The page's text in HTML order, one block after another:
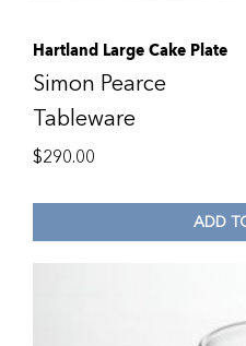
Hartland Large Cake Plate
Simon Pearce
Tableware
$290.00
ADD